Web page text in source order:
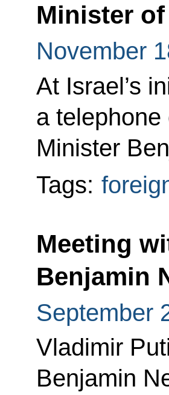
Minister
November
At Israel’s
a
Minister
Tags:
Meeting
Benjamin
September
Vladimir
Benjamin